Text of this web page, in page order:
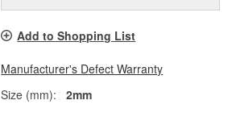
Add to Shopping List
Manufacturer's Defect Warranty
Size (mm):
2mm